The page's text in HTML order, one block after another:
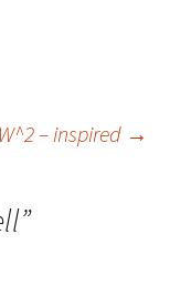
W^2 – inspired →
”